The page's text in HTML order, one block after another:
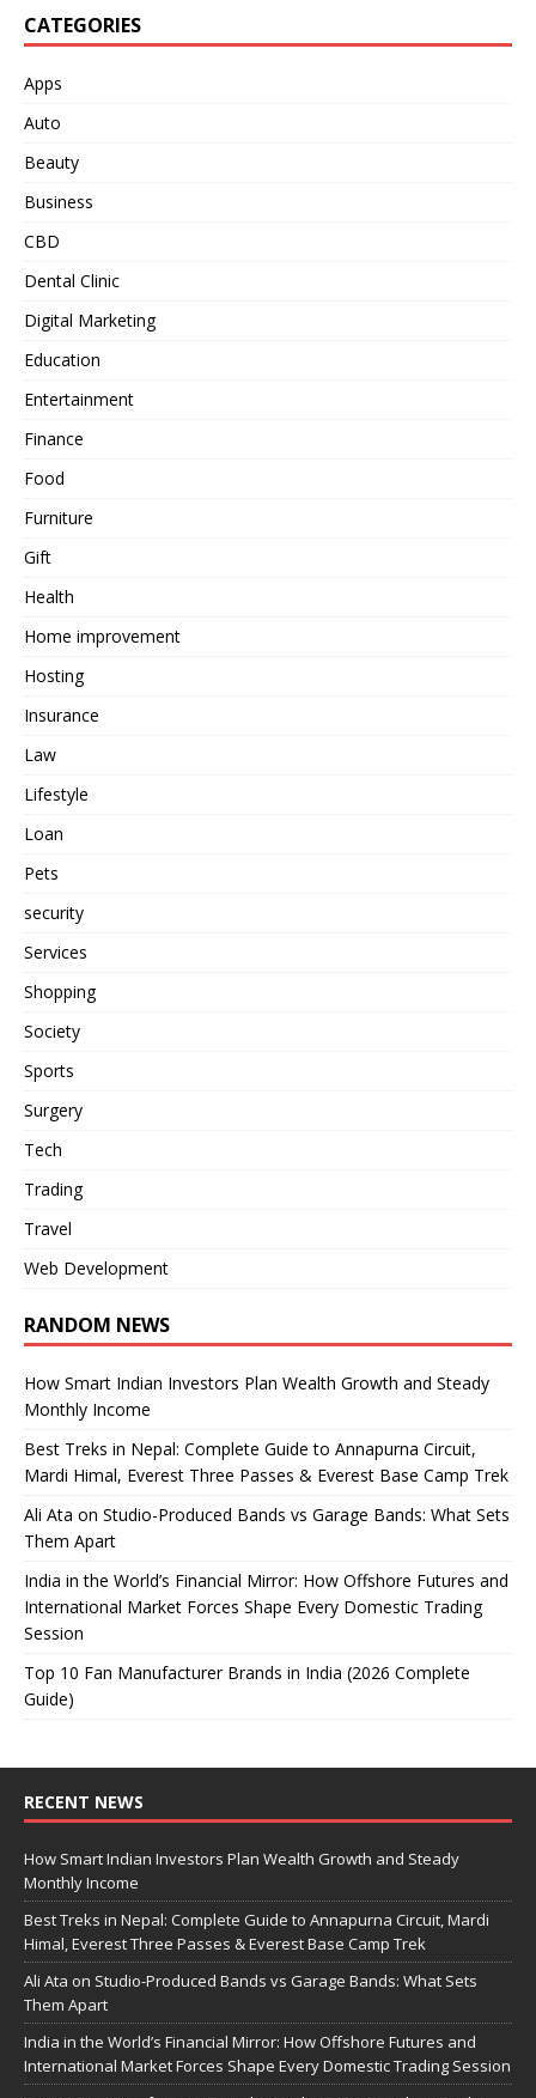
CATEGORIES
Apps
Auto
Beauty
Business
CBD
Dental Clinic
Digital Marketing
Education
Entertainment
Finance
Food
Furniture
Gift
Health
Home improvement
Hosting
Insurance
Law
Lifestyle
Loan
Pets
security
Services
Shopping
Society
Sports
Surgery
Tech
Trading
Travel
Web Development
RANDOM NEWS
How Smart Indian Investors Plan Wealth Growth and Steady
Monthly Income
Best Treks in Nepal: Complete Guide to Annapurna Circuit,
Mardi Himal, Everest Three Passes & Everest Base Camp Trek
Ali Ata on Studio-Produced Bands vs Garage Bands: What Sets
Them Apart
India in the World’s Financial Mirror: How Offshore Futures and
International Market Forces Shape Every Domestic Trading
Session
Top 10 Fan Manufacturer Brands in India (2026 Complete
Guide)
RECENT NEWS
How Smart Indian Investors Plan Wealth Growth and Steady
Monthly Income
Best Treks in Nepal: Complete Guide to Annapurna Circuit, Mardi
Himal, Everest Three Passes & Everest Base Camp Trek
Ali Ata on Studio-Produced Bands vs Garage Bands: What Sets
Them Apart
India in the World’s Financial Mirror: How Offshore Futures and
International Market Forces Shape Every Domestic Trading Session